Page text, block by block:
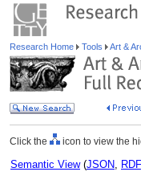
Research Home Tools Art &
Click the icon to view the
Semantic View(JSON, RDF